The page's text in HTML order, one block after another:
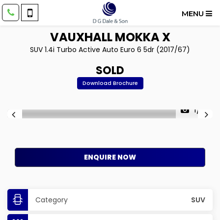
MENU
VAUXHALLMOKKA X
SUV 1.4i Turbo Active Auto Euro 6 5dr (2017/67)
SOLD
Download Brochure
1/11
ENQUIRE NOW
Category SUV